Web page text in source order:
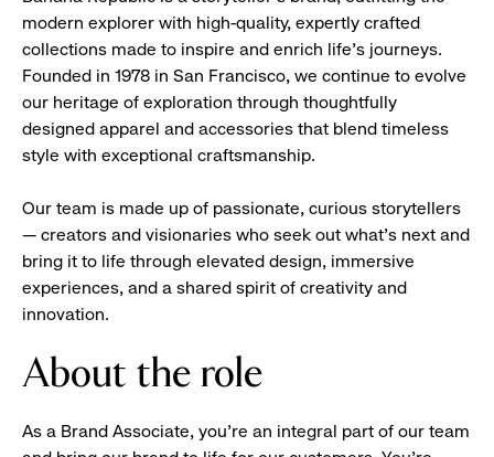
modern explorer with high-quality, expertly crafted
collections made to inspire and enrich life’s journeys.
Founded in 1978 in San Francisco, we continue to evolve
our heritage of exploration through thoughtfully
designed apparel and accessories that blend timeless
style with exceptional craftsmanship.
Our team is made up of passionate, curious storytellers
— creators and visionaries who seek out what’s next and
bring it to life through elevated design, immersive
experiences, and a shared spirit of creativity and
innovation.
About the role
As a Brand Associate, you’re an integral part of our team